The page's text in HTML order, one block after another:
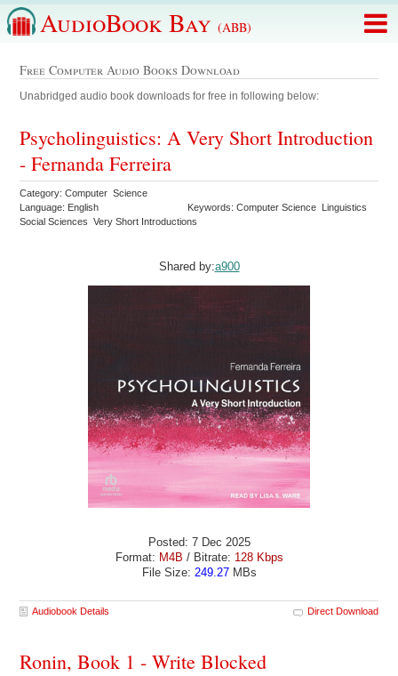
AudioBook Bay (ABB)
Free Computer Audio Books Download
Unabridged audio book downloads for free in following below:
Psycholinguistics: A Very Short Introduction
- Fernanda Ferreira
Category: Computer Science
Language: English
Keywords: Computer Science Linguistics
Social Sciences Very Short Introductions
Shared by:a900
Posted: 7 Dec 2025
Format: M4B / Bitrate: 128 Kbps
File Size: 249.27MBs
Audiobook Details Direct Download
Ronin, Book 1 - Write Blocked